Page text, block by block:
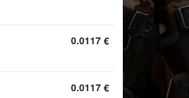
0.0117 €
0.0117 €